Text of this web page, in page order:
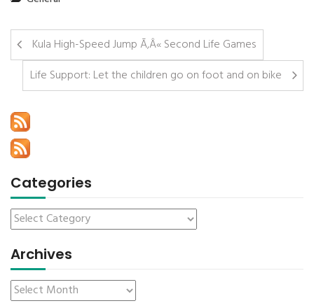
Kula High-Speed Jump Ã‚Â« Second Life Games
Life Support: Let the children go on foot and on bike
Categories
Archives